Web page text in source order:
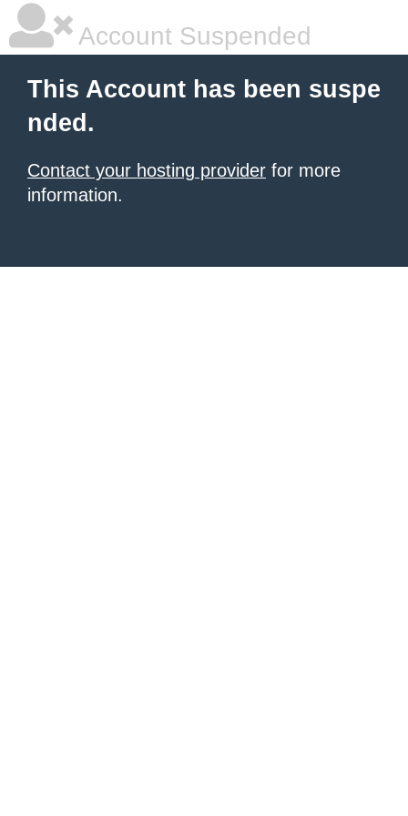
Account Suspended
This Account has been suspe
nded.
Contact your hosting provider for more
information.